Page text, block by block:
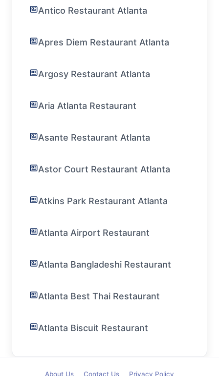
Antico Restaurant Atlanta
Apres Diem Restaurant Atlanta
Argosy Restaurant Atlanta
Aria Atlanta Restaurant
Asante Restaurant Atlanta
Astor Court Restaurant Atlanta
Atkins Park Restaurant Atlanta
Atlanta Airport Restaurant
Atlanta Bangladeshi Restaurant
Atlanta Best Thai Restaurant
Atlanta Biscuit Restaurant
About Us Contact Us Privacy Policy